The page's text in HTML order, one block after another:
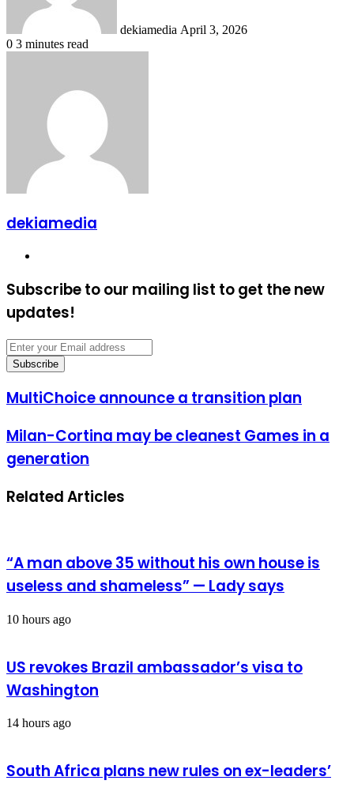
dekiamedia April 3, 2026
0 3 minutes read
dekiamedia
Subscribe to our mailing list to get the new
updates!
Enter
your
Email
MultiChoice
announce
transition
MultiChoice announce a transition plan
Milan-
Cortina
may
Games
Milan-Cortina may be cleanest Games in a
generation
Related Articles
“A man above 35 without his own house is
useless and shameless” — Lady says
10 hours ago
US revokes Brazil ambassador’s visa to
Washington
14 hours ago
South Africa plans new rules on ex-leaders’